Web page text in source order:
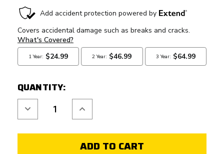
CURRENT
STOCK:
QUANTITY:
Decrease
Quantity
of
N7
Increase
Quantity
of
N7
GEN-
2